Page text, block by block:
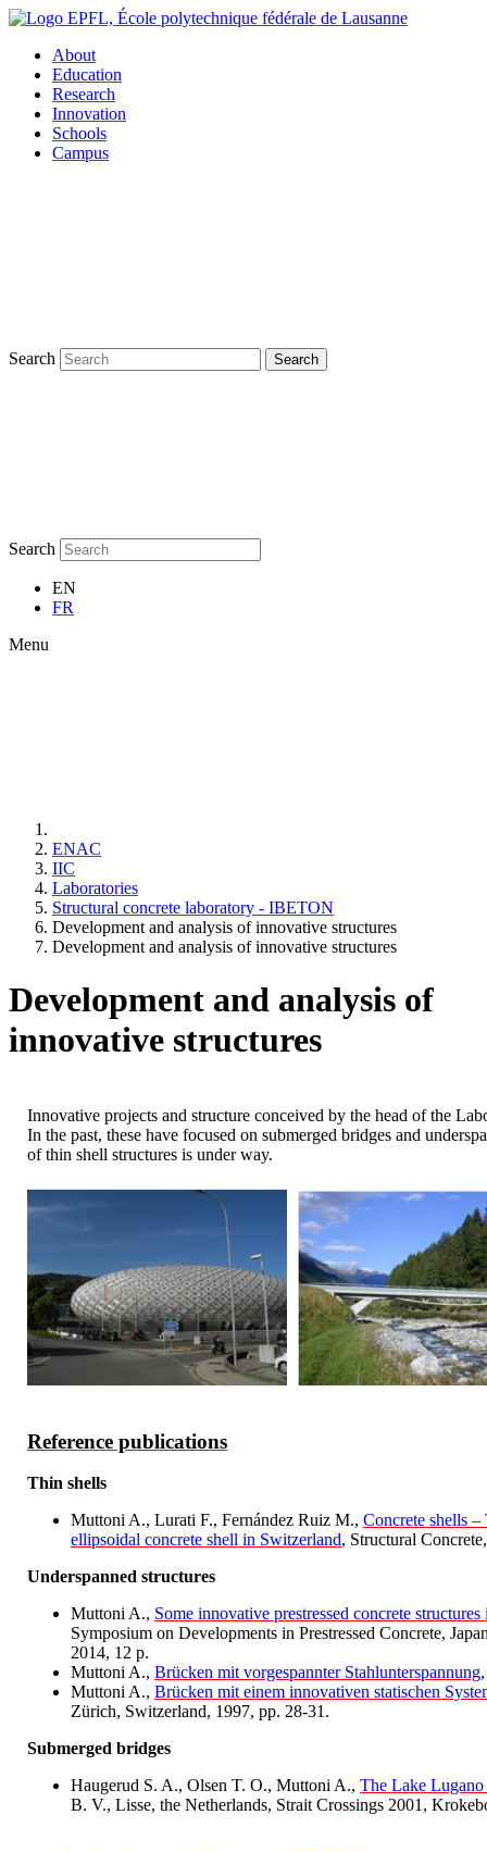
About
Education
Research
Innovation
Schools
Campus
Search Search
Search
EN
FR
Menu
ENAC
IIC
Laboratories
Structural concrete laboratory - IBETON
Development and analysis of innovative structures
Development and analysis of innovative structures
Development and analysis of
innovative structures
Innovative projects and structure conceived by the head of the
In the past, these have focused on submerged bridges and
of thin shell structures is under way.
Reference publications
Thin shells
Muttoni A., Lurati F., Fernández Ruiz M., Concrete shells
ellipsoidal concrete shell in Switzerland, Structural
Underspanned structures
Muttoni A., Some innovative prestressed concrete
Symposium on Developments in Prestressed Concrete,
2014, 12 p.
Muttoni A., Brücken mit vorgespannter Stahlunterspannung
Muttoni A., Brücken mit einem innovativen statischen
Zürich, Switzerland, 1997, pp. 28-31.
Submerged bridges
Haugerud S. A., Olsen T. O., Muttoni A., The Lake
B. V., Lisse, the Netherlands, Strait Crossings 2001,